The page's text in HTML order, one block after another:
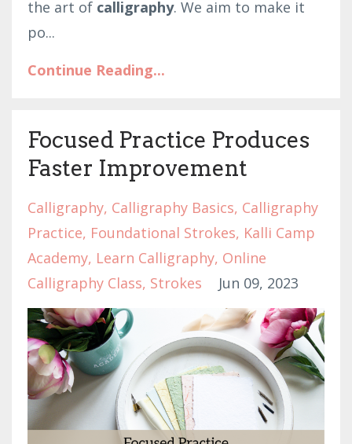
the art of calligraphy. We aim to make it
po...
Continue Reading...
Focused Practice Produces
Faster Improvement
Calligraphy Calligraphy Basics Calligraphy
Practice Foundational Strokes Kalli Camp
Academy Learn Calligraphy Online
Calligraphy Class Strokes Jun 09, 2023